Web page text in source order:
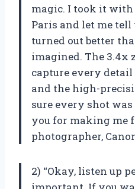
magic. I took it
Paris and let me tell
turned out better
imagined. The 3.4x
capture every
and the high-
sure every shot
you for making me
photographer,
2) “Okay, listen up